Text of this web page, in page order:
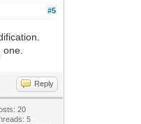
#5
Reply
20
5